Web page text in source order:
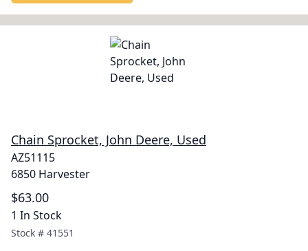
Chain Sprocket, John Deere, Used
AZ51115
6850 Harvester
$63.00
1 In Stock
Stock # 41551